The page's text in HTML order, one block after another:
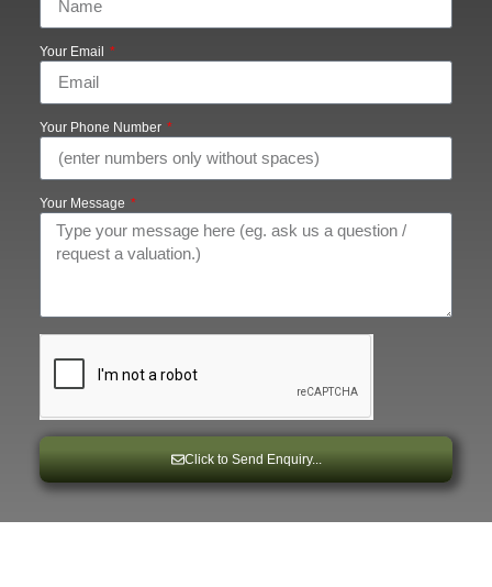
Your Email
Your Phone Number
Your Message
Click to Send Enquiry...